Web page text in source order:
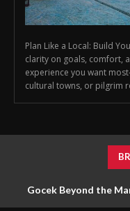
Plan Like a Local: Build
clarity on goals, comfort,
experience you want
cultural towns, or pilgrim
Gocek Beyond the